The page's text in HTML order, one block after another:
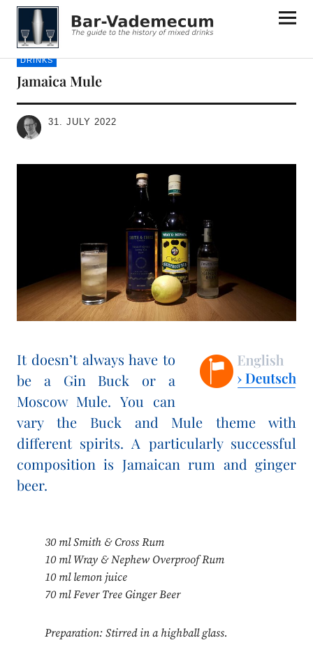
Bar-Vademecum
DRINKS
Jamaica Mule
31. JULY 2022
It doesn’t always have to
be a Gin Buck or a
Moscow Mule. You can
vary the Buck and Mule theme with
different spirits. A particularly successful
composition is Jamaican rum and ginger
beer.
30 ml Smith & Cross Rum
10 ml Wray & Nephew Overproof Rum
10 ml lemon juice
70 ml Fever Tree Ginger Beer
Preparation: Stirred in a highball glass.